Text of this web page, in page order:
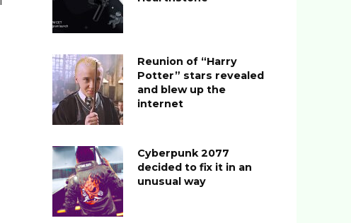
Reunion of “Harry
Potter” stars revealed
and blew up the
internet
Cyberpunk 2077
decided to fix it in an
unusual way